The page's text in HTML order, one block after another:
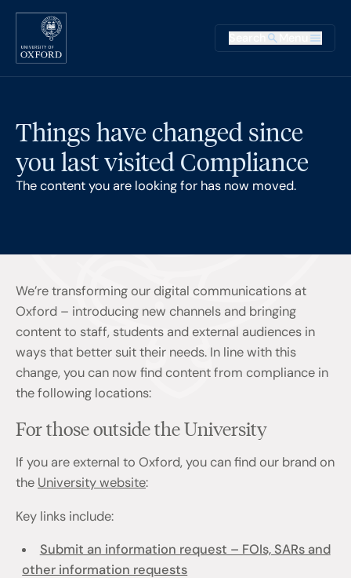
Skip to main content
Main
Things have changed since
you last visited Compliance
The content you are looking for has now moved.
We’re transforming our digital communications at
Oxford – introducing new channels and bringing
content to staff, students and external audiences in
ways that better suit their needs. In line with this
change, you can now find content from compliance in
the following locations:
For those outside the University
If you are external to Oxford, you can find our brand on
the University website:
Key links include:
Submit an information request – FOIs, SARs and
other information requests